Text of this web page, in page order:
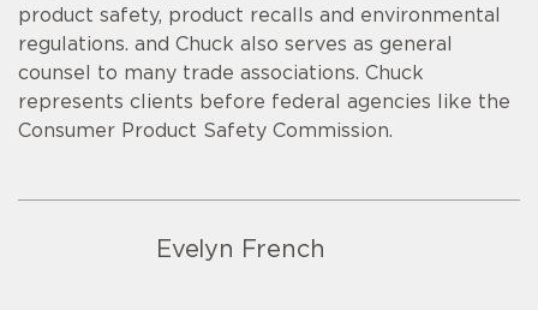
product safety, product recalls and environmental
regulations. and Chuck also serves as general
counsel to many trade associations. Chuck
represents clients before federal agencies like the
Consumer Product Safety Commission.
Evelyn French